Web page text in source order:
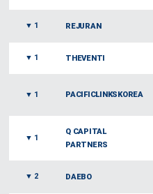
▼ 1 REJURAN
▼ 1 THEVENTI
▼ 1 PACIFICLINKSKOREA
▼ 1
Q CAPITAL
PARTNERS
▼ 2 DAEBO